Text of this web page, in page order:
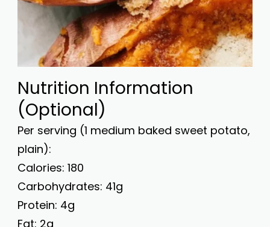
Nutrition Information
(Optional)
Per serving (1 medium baked sweet potato,
plain):
Calories: 180
Carbohydrates: 41g
Protein: 4g
Fat: 2g